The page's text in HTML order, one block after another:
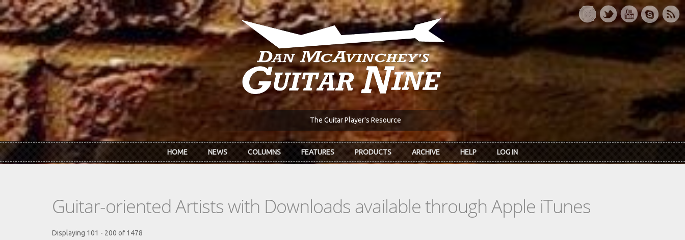
Skip to main content
The Guitar Player's Resource
HOME NEWS COLUMNS FEATURES PRODUCTS ARCHIVE HELP LOG IN
Guitar-oriented Artists with Downloads available through Apple iTunes
Displaying 101 - 200 of 1478